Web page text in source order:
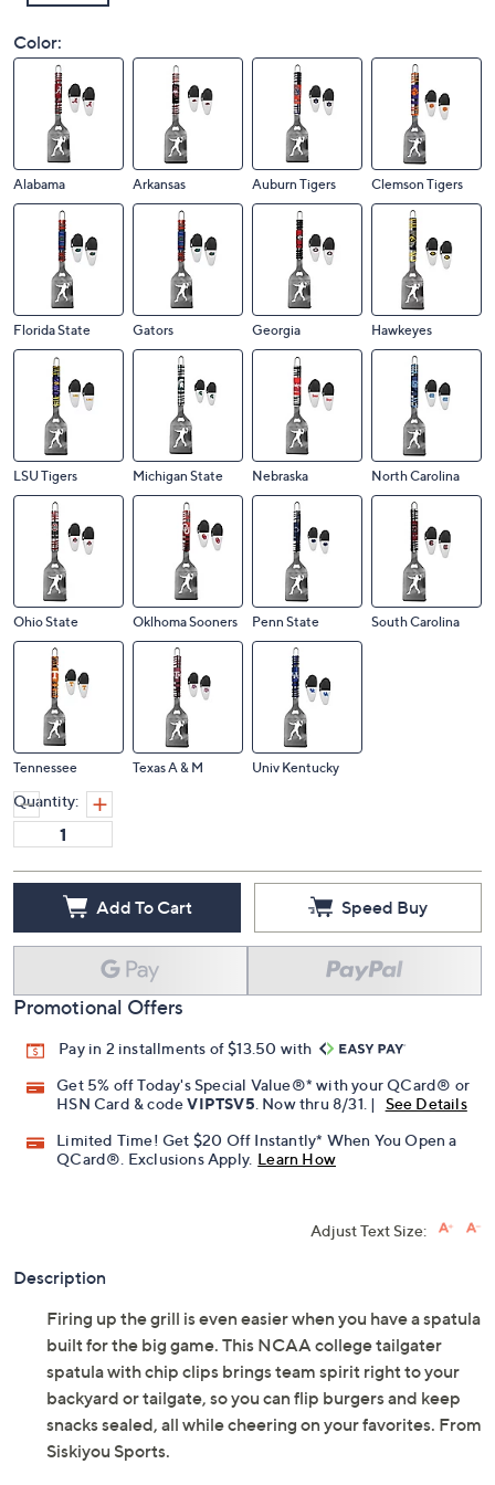
Color:
Alabama Arkansas Auburn Tigers Clemson Tigers
Florida State Gators Georgia Hawkeyes
LSU Tigers Michigan State Nebraska North Carolina
Ohio State Oklhoma Sooners Penn State South Carolina
Tennessee Texas A & M Univ Kentucky
Quantity:
Add To Cart Speed Buy
Promotional Offers
Pay in 2 installments of $13.50 with
Get 5% off Today's Special Value®* with your QCard® or
HSN Card & codeVIPTSV5 . Now thru 8/31. |
See Details
Limited Time! Get $20 Off Instantly* When You Open a
QCard®. Exclusions Apply. Learn How
Adjust Text Size:
Description
Firing up the grill is even easier when you have a spatula
built for the big game. This NCAA college tailgater
spatula with chip clips brings team spirit right to your
backyard or tailgate, so you can flip burgers and keep
snacks sealed, all while cheering on your favorites. From
Siskiyou Sports.